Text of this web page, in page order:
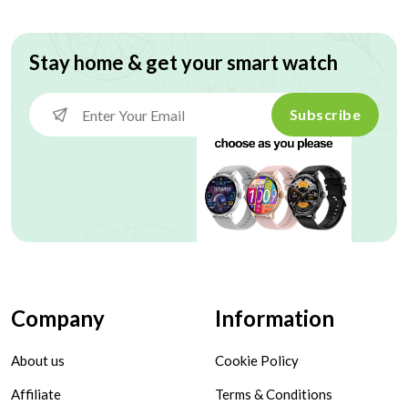
Stay home & get your smart watch
Subscribe
Company
About us
Affiliate
Information
Cookie Policy
Terms & Conditions